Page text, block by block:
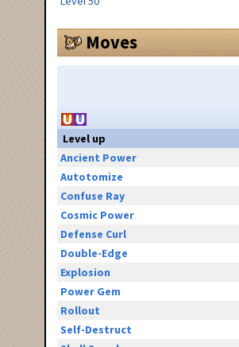
Moves
Level up
Ancient Power
Autotomize
Confuse Ray
Cosmic Power
Defense Curl
Double-Edge
Explosion
Power Gem
Rollout
Self-Destruct